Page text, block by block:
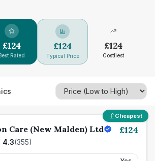
£124
Rated
£124
Typical Price
£124
Costliest
Cheapest
Care (New Malden) Ltd
4.3(355)
£124